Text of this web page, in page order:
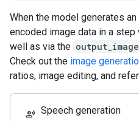
When the model generates
encoded image data in a step
well as via the output_image
Check out the image
ratios, image editing, and
record_voice_over Speech generation